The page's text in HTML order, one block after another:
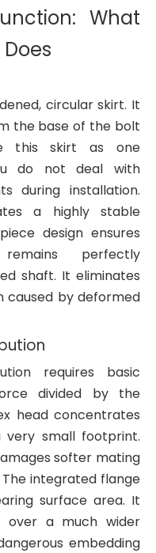
What
circular skirt. It
the base of the bolt
this skirt as one
do not deal with
during installation.
a highly stable
design ensures
perfectly
shaft. It eliminates
caused by deformed
requires basic
divided by the
head concentrates
small footprint.
softer mating
integrated flange
surface area. It
over a much wider
embedding